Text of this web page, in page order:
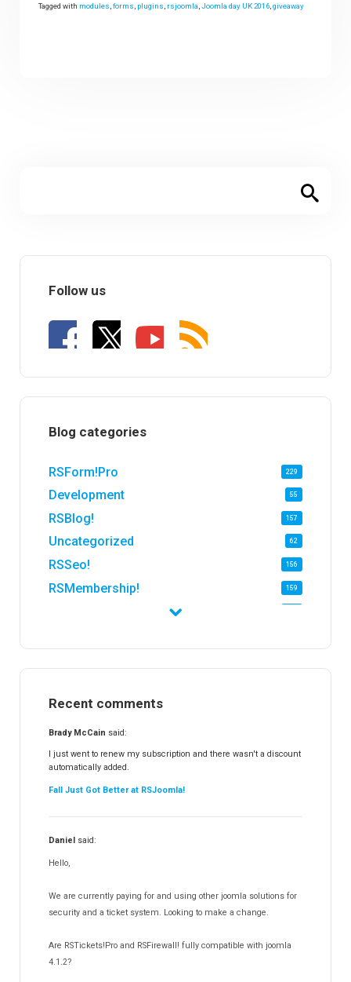
Tagged with modules ,forms plugins rsjoomla ,Joomla day UK 2016 ,giveaway
Follow us
Blog categories
RSForm!Pro 229
Development 55
RSBlog! 157
Uncategorized 62
RSSeo! 156
RSMembership! 159
RSFinder!
RSFiles!
RSFeedback!
RSComments!
RSForm!
RSSearch!
RSMediaGallery!
RSEvents!Pro
RSDirectory!
Templates
Partners
Recent comments
Brady McCain said:
I just went to renew my subscription and there wasn't a discount
automatically added.
Fall Just Got Better at RSJoomla!
Daniel said:
Hello,
We are currently paying for and using other joomla solutions for
security and a ticket system. Looking to make a change.
Are RSTickets!Pro and RSFirewall! fully compatible with joomla
4.1.2?